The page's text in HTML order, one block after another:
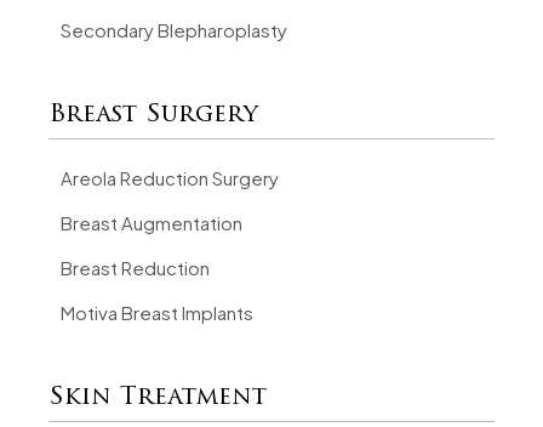
Secondary Blepharoplasty
Breast Surgery
Areola Reduction Surgery
Breast Augmentation
Breast Reduction
Motiva Breast Implants
Skin Treatment